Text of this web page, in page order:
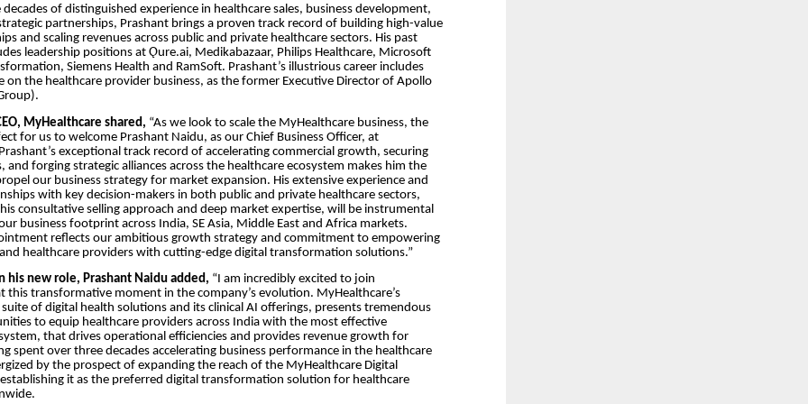
of distinguished experience in healthcare sales, business development,
partnerships, Prashant brings a proven track record of building high-value
and scaling revenues across public and private healthcare sectors. His past
leadership positions at Ǫure.ai, Medikabazaar, Philips Healthcare, Microsoft
Siemens Health and RamSoft. Prashant’s illustrious career includes
on the healthcare provider business, as the former Executive Director of Apollo
MyHealthcare shared, “As we look to scale the MyHealthcare business, the
for us to welcome Prashant Naidu, as our Chief Business Officer, at
exceptional track record of accelerating commercial growth, securing
and forging strategic alliances across the healthcare ecosystem makes him the
our business strategy for market expansion. His extensive experience and
with key decision-makers in both public and private healthcare sectors,
consultative selling approach and deep market expertise, will be instrumental
business footprint across India, SE Asia, Middle East and Africa markets.
reflects our ambitious growth strategy and commitment to empowering
healthcare providers with cutting-edge digital transformation solutions.”
his new role, Prashant Naidu added, “I am incredibly excited to join
this transformative moment in the company’s evolution. MyHealthcare’s
of digital health solutions and its clinical AI offerings, presents tremendous
to equip healthcare providers across India with the most effective
that drives operational efficiencies and provides revenue growth for
spent over three decades accelerating business performance in the healthcare
by the prospect of expanding the reach of the MyHealthcare Digital
it as the preferred digital transformation solution for healthcare